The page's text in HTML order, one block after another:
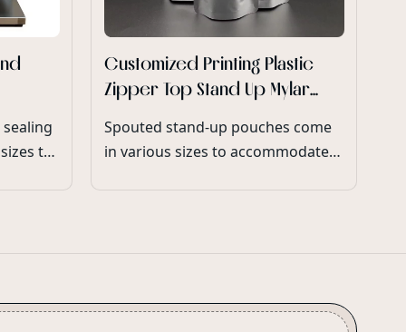
to
Customized Printing Plastic
Zipper Top Stand Up Mylar
Packaging
Spouted stand-up pouches come
in various sizes to accommodate